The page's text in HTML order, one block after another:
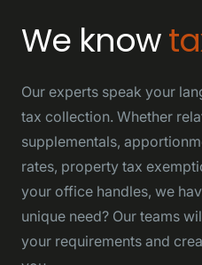
We know
Our experts speak your
tax collection. Whether
supplementals,
rates, property tax
your office handles, we
unique need? Our teams
your requirements and